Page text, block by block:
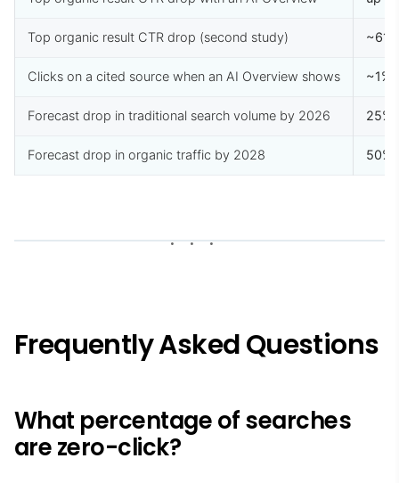
Top organic result CTR drop (second study) ~61%
Clicks on a cited source when an AI Overview shows ~1%
Forecast drop in traditional search volume by 2026 25%
Forecast drop in organic traffic by 2028 50%
Frequently Asked Questions
What percentage of searches
are zero-click?